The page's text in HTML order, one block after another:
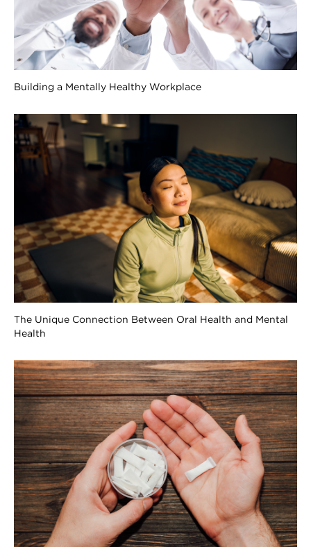
Building a Mentally Healthy Workplace
The Unique Connection Between Oral Health and Mental
Health